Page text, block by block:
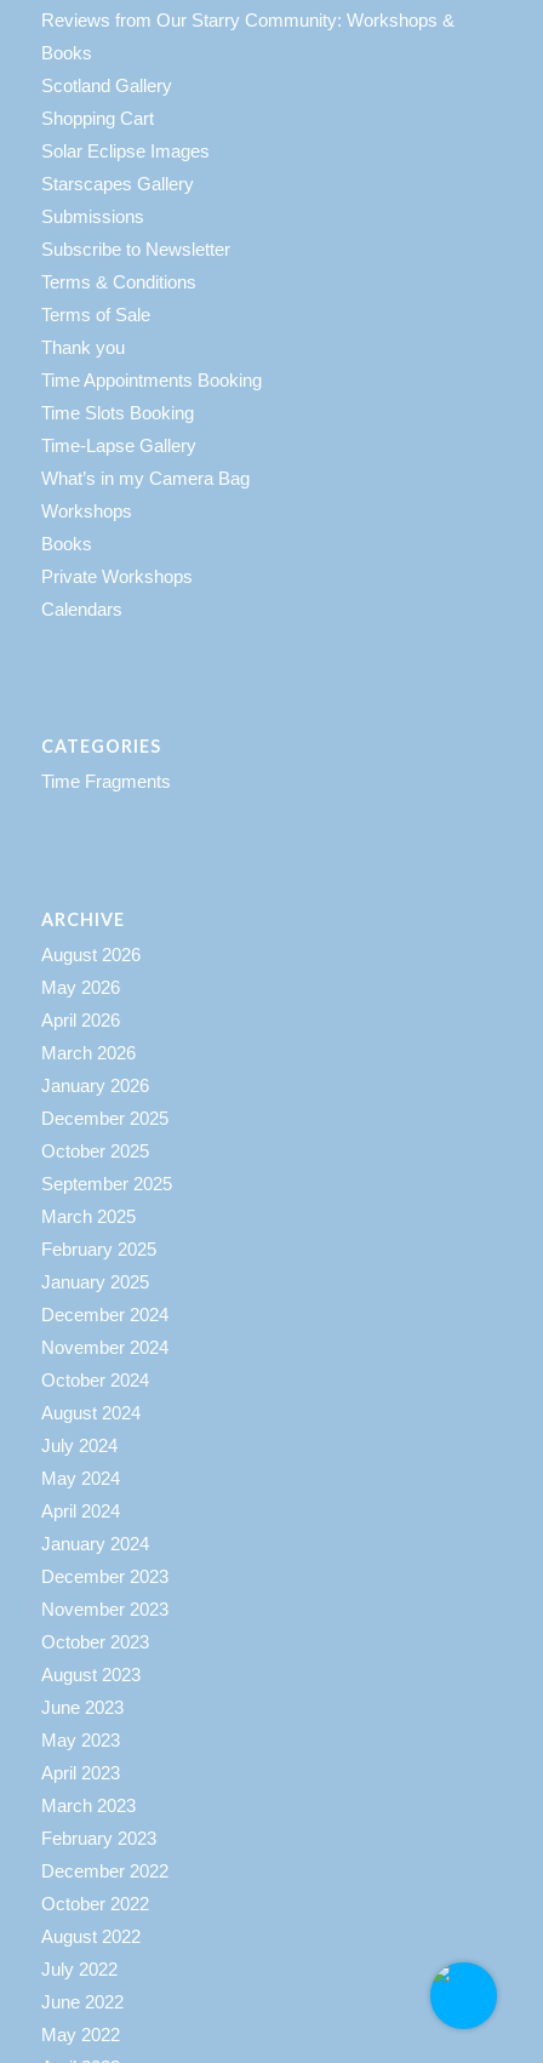
Reviews from Our Starry Community: Workshops &
Books
Scotland Gallery
Shopping Cart
Solar Eclipse Images
Starscapes Gallery
Submissions
Subscribe to Newsletter
Terms & Conditions
Terms of Sale
Thank you
Time Appointments Booking
Time Slots Booking
Time-Lapse Gallery
What’s in my Camera Bag
Workshops
Books
Private Workshops
Calendars
CATEGORIES
Time Fragments
ARCHIVE
August 2026
May 2026
April 2026
March 2026
January 2026
December 2025
October 2025
September 2025
March 2025
February 2025
January 2025
December 2024
November 2024
October 2024
August 2024
July 2024
May 2024
April 2024
January 2024
December 2023
November 2023
October 2023
August 2023
June 2023
May 2023
April 2023
March 2023
February 2023
December 2022
October 2022
August 2022
July 2022
June 2022
May 2022